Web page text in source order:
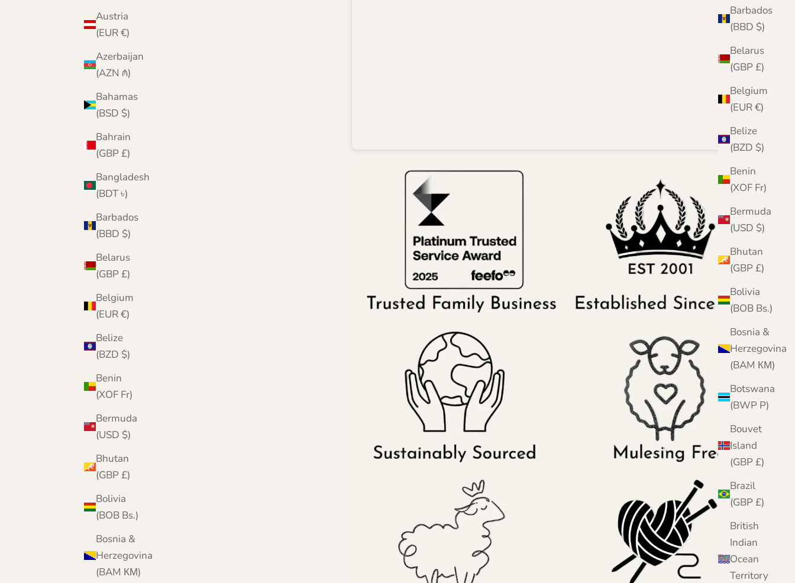
Barbados
(BBD $)
Belarus
(GBP £)
Belgium
(EUR €)
Belize
(BZD $)
Benin
(XOF Fr)
Bermuda
(USD $)
Bhutan
(GBP £)
Bolivia
(BOB Bs.)
Bosnia &
Herzegovina
(BAM КМ)
Botswana
(BWP P)
Bouvet
Island
(GBP £)
Brazil
(GBP £)
British
Indian
Ocean
Territory
Austria
(EUR €)
Azerbaijan
(AZN ₼)
Bahamas
(BSD $)
Bahrain
(GBP £)
Bangladesh
(BDT ৳)
Barbados
(BBD $)
Belarus
(GBP £)
Belgium
(EUR €)
Belize
(BZD $)
Benin
(XOF Fr)
Bermuda
(USD $)
Bhutan
(GBP £)
Bolivia
(BOB Bs.)
Bosnia &
Herzegovina
(BAM КМ)